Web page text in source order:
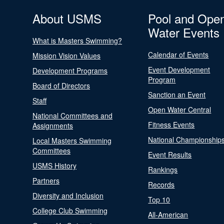
About USMS
What is Masters Swimming?
Mission Vision Values
Development Programs
Board of Directors
Staff
National Committees and
Assignments
Local Masters Swimming
Committees
USMS History
Partners
Diversity and Inclusion
College Club Swimming
Pool and
Water Events
Calendar of Events
Event Development
Program
Sanction an Event
Open Water Central
Fitness Events
National
Event Results
Rankings
Records
Top 10
All-American